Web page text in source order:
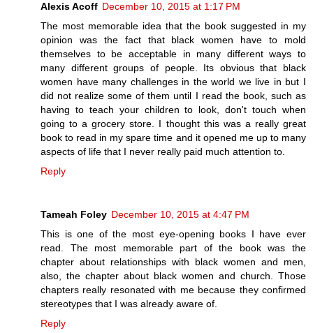
Alexis Acoff December 10, 2015 at 1:17 PM
The most memorable idea that the book suggested in my
opinion was the fact that black women have to mold
themselves to be acceptable in many different ways to
many different groups of people. Its obvious that black
women have many challenges in the world we live in but I
did not realize some of them until I read the book, such as
having to teach your children to look, don't touch when
going to a grocery store. I thought this was a really great
book to read in my spare time and it opened me up to many
aspects of life that I never really paid much attention to.
Reply
Tameah Foley December 10, 2015 at 4:47 PM
This is one of the most eye-opening books I have ever
read. The most memorable part of the book was the
chapter about relationships with black women and men,
also, the chapter about black women and church. Those
chapters really resonated with me because they confirmed
stereotypes that I was already aware of.
Reply